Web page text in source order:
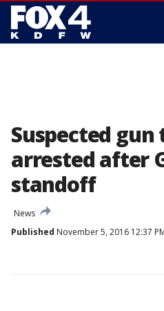
Suspected gun
arrested after
standoff
News
Published November 5, 2016 12:37